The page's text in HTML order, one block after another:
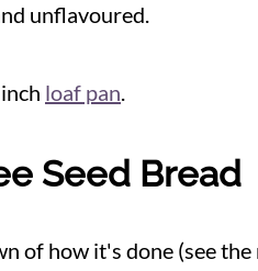
unflavoured.
loaf pan.
Seed Bread
of how it's done (see